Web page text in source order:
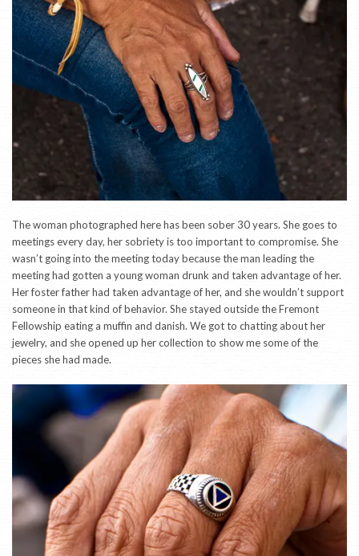
The woman photographed here has been sober 30 years. She goes to
meetings every day, her sobriety is too important to compromise. She
wasn’t going into the meeting today because the man leading the
meeting had gotten a young woman drunk and taken advantage of her.
Her foster father had taken advantage of her, and she wouldn’t support
someone in that kind of behavior. She stayed outside the Fremont
Fellowship eating a muffin and danish. We got to chatting about her
jewelry, and she opened up her collection to show me some of the
pieces she had made.